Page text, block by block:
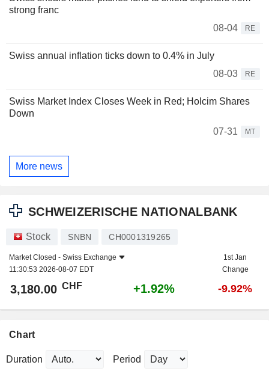
strong franc
08-04
RE
Swiss annual inflation ticks down to 0.4% in July
08-03
RE
Swiss Market Index Closes Week in Red; Holcim Shares
Down
07-31
MT
More news
SCHWEIZERISCHE NATIONALBANK
Stock SNBN CH0001319265
Market Closed - Swiss Exchange
11:30:53 2026-08-07 EDT
1st Jan
Change
3,180.00 CHF +1.92% -9.92%
Chart
Duration Period